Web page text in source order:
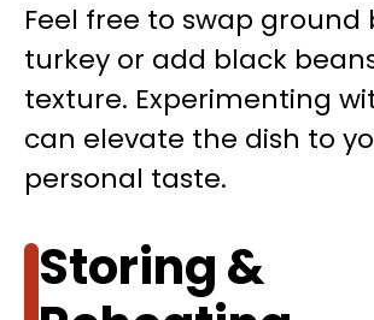
Feel free to swap ground
turkey or add black
texture. Experimenting
can elevate the dish to
personal taste.
Storing &